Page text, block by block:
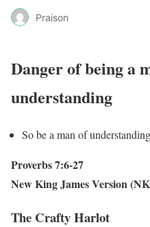
Praison
Danger of being a
understanding
So be a man of understanding
Proverbs 7:6-27
New King James Version
The Crafty Harlot